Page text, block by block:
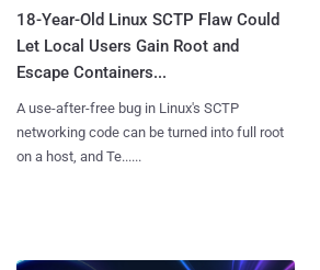
18-Year-Old Linux SCTP Flaw Could
Let Local Users Gain Root and
Escape Containers...
A use-after-free bug in Linux's SCTP
networking code can be turned into full root
on a host, and Te......